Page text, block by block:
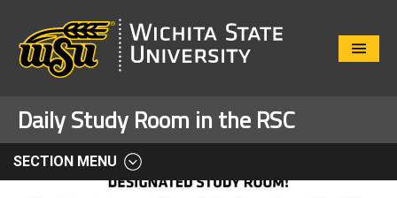
Close
Daily Study Room in the RSC
SECTION MENU